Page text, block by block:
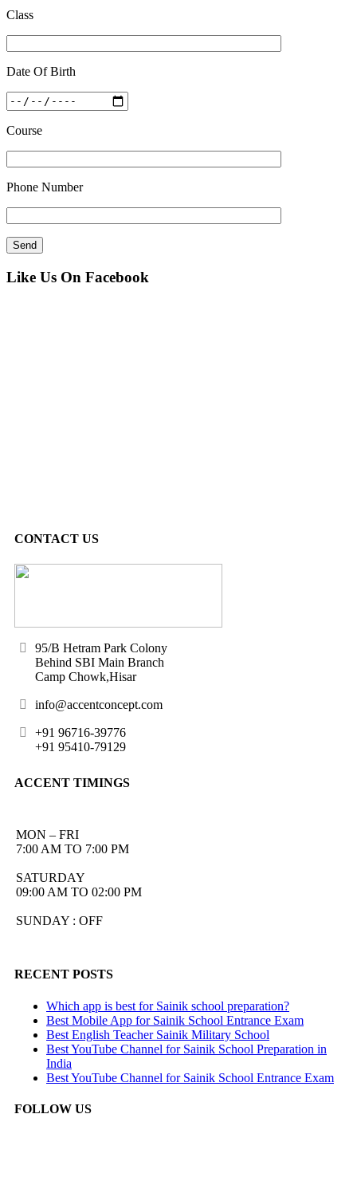
Class
Date Of Birth
Course
Phone Number
Like Us On Facebook
CONTACT US
95/B Hetram Park Colony
Behind SBI Main Branch
Camp Chowk,Hisar
info@accentconcept.com
+91 96716-39776
+91 95410-79129
ACCENT TIMINGS
MON – FRI
7:00 AM TO 7:00 PM
SATURDAY
09:00 AM TO 02:00 PM
SUNDAY : OFF
RECENT POSTS
Which app is best for Sainik school preparation?
Best Mobile App for Sainik School Entrance Exam
Best English Teacher Sainik Military School
Best YouTube Channel for Sainik School Preparation in
India
Best YouTube Channel for Sainik School Entrance Exam
FOLLOW US